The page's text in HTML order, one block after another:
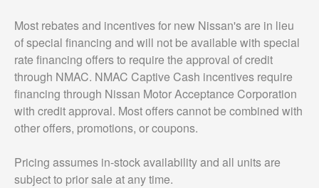
Most rebates and incentives for new Nissan's are in lieu
of special financing and will not be available with special
rate financing offers to require the approval of credit
through NMAC. NMAC Captive Cash incentives require
financing through Nissan Motor Acceptance Corporation
with credit approval. Most offers cannot be combined with
other offers, promotions, or coupons.
Pricing assumes in-stock availability and all units are
subject to prior sale at any time.